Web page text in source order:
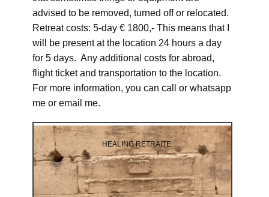
advised to be removed, turned off or relocated.
Retreat costs: 5-day € 1800,- This means that I
will be present at the location 24 hours a day
for 5 days. Any additional costs for abroad,
flight ticket and transportation to the location.
For more information, you can call or whatsapp
me or email me.
HEALING RETRAITE